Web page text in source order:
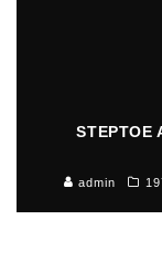
STEPTOE
admin